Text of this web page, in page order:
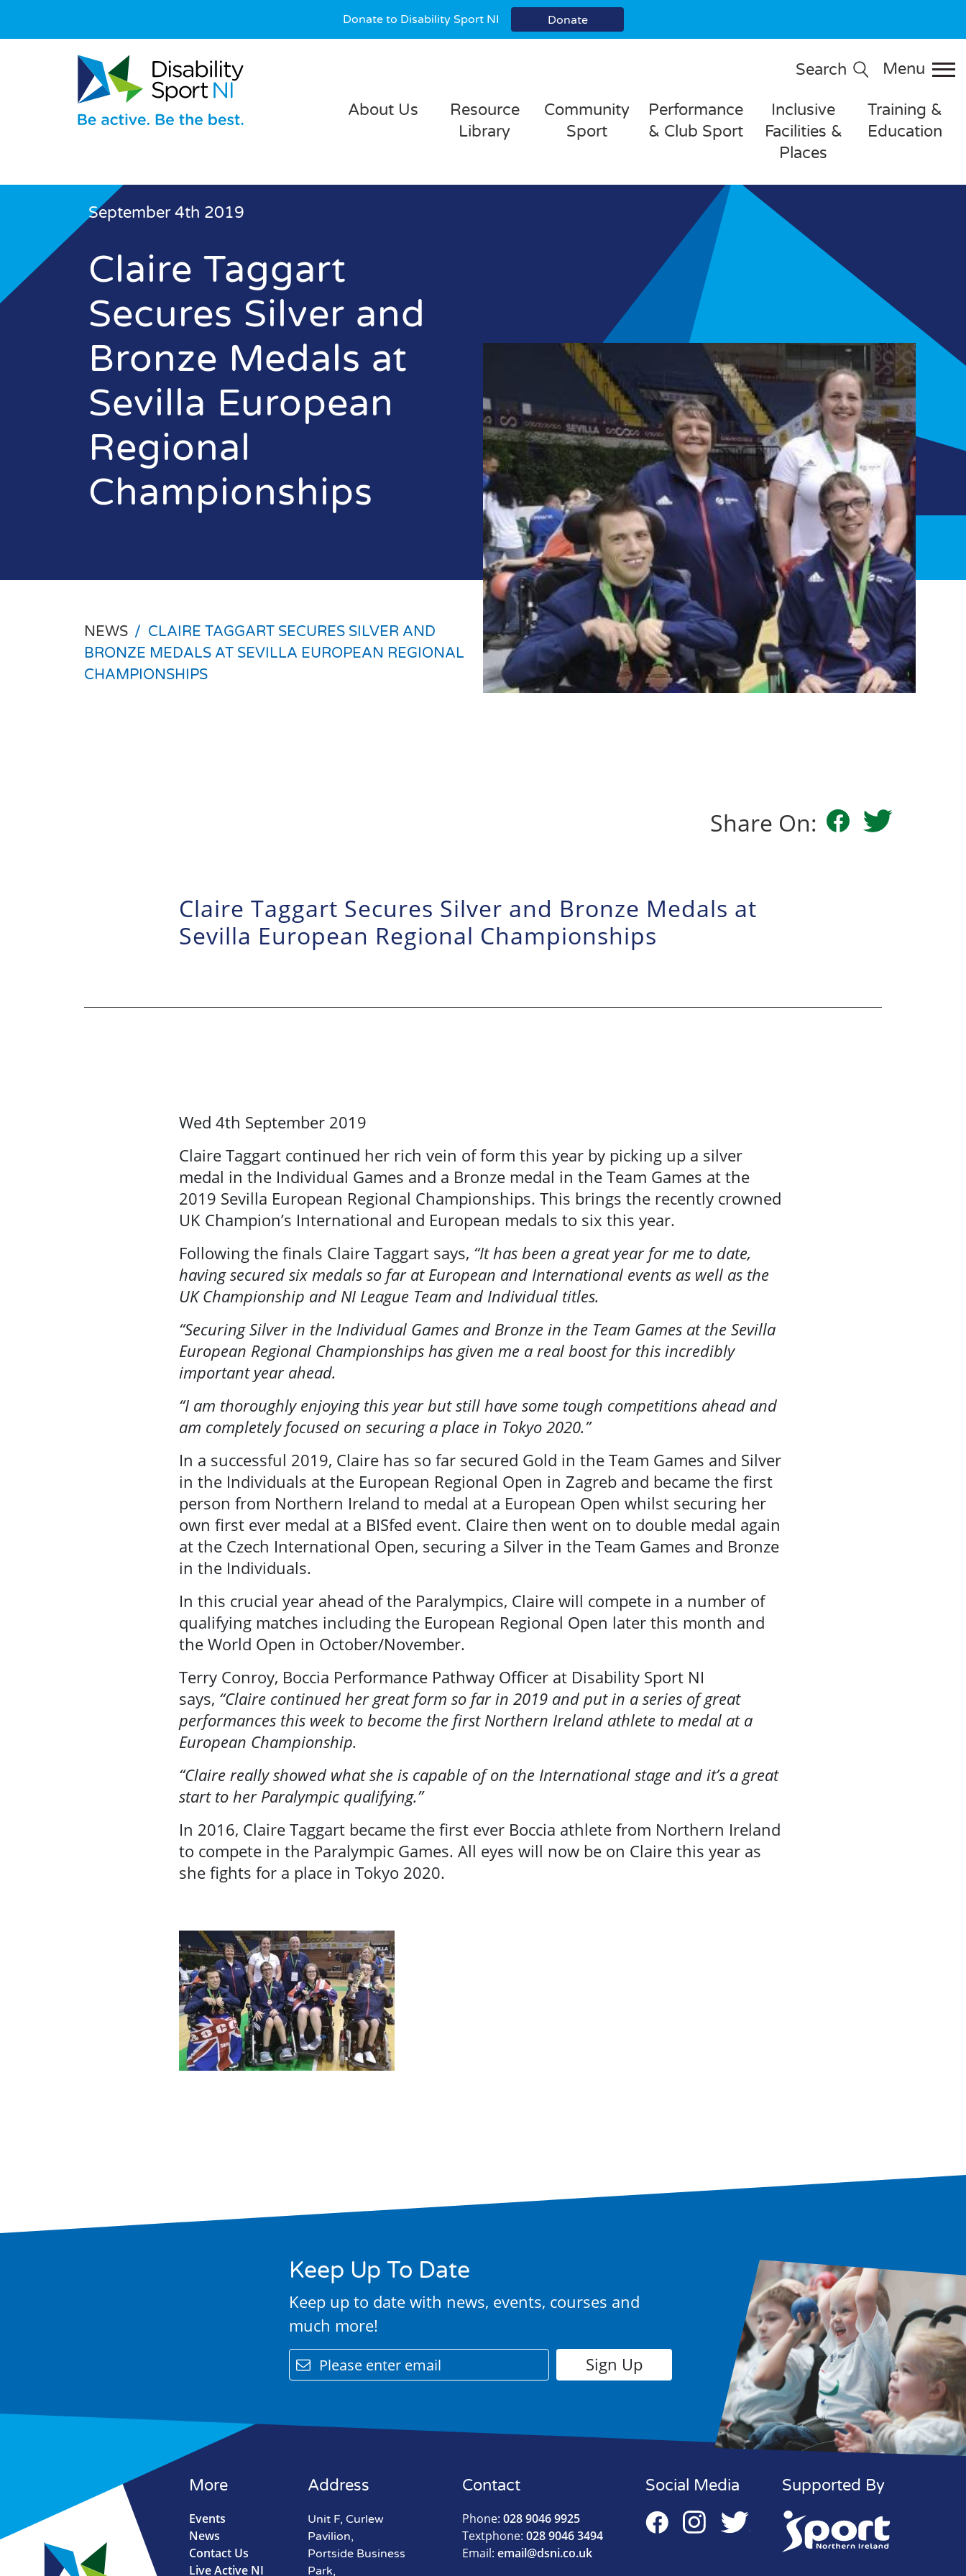
Donate to Disability Sport NI Donate
Search
Search Menu
About Us
Resource
Library
Community
Sport
Performance
& Club Sport
Inclusive
Facilities &
Places
Training &
Education
Performance
& Club Sport
September 4th 2019
Claire Taggart
Secures Silver and
Bronze Medals at
Sevilla European
Regional
Championships
NEWS / CLAIRE TAGGART SECURES SILVER AND
BRONZE MEDALS AT SEVILLA EUROPEAN REGIONAL
CHAMPIONSHIPS
Share On:
Claire Taggart Secures Silver and Bronze Medals at
Sevilla European Regional Championships
Wed 4th September 2019
Claire Taggart continued her rich vein of form this year by picking up a silver
medal in the Individual Games and a Bronze medal in the Team Games at the
2019 Sevilla European Regional Championships. This brings the recently crowned
UK Champion’s International and European medals to six this year.
Following the finals Claire Taggart says, “It has been a great year for me to date,
having secured six medals so far at European and International events as well as the
UK Championship and NI League Team and Individual titles.
“Securing Silver in the Individual Games and Bronze in the Team Games at the Sevilla
European Regional Championships has given me a real boost for this incredibly
important year ahead.
“I am thoroughly enjoying this year but still have some tough competitions ahead and
am completely focused on securing a place in Tokyo 2020.”
In a successful 2019, Claire has so far secured Gold in the Team Games and Silver
in the Individuals at the European Regional Open in Zagreb and became the first
person from Northern Ireland to medal at a European Open whilst securing her
own first ever medal at a BISfed event. Claire then went on to double medal again
at the Czech International Open, securing a Silver in the Team Games and Bronze
in the Individuals.
In this crucial year ahead of the Paralympics, Claire will compete in a number of
qualifying matches including the European Regional Open later this month and
the World Open in October/November.
Terry Conroy, Boccia Performance Pathway Officer at Disability Sport NI
says, “Claire continued her great form so far in 2019 and put in a series of great
performances this week to become the first Northern Ireland athlete to medal at a
European Championship.
“Claire really showed what she is capable of on the International stage and it’s a great
start to her Paralympic qualifying.”
In 2016, Claire Taggart became the first ever Boccia athlete from Northern Ireland
to compete in the Paralympic Games. All eyes will now be on Claire this year as
she fights for a place in Tokyo 2020.
Keep Up To Date
Keep up to date with news, events, courses and
much more!
email
More
Events
News
Contact Us
Live Active NI
Address
Unit F, Curlew
Pavilion,
Portside Business
Park,
Contact
Phone: 028 9046 9925
Textphone: 028 9046 3494
Email: email@dsni.co.uk
Social Media Supported By